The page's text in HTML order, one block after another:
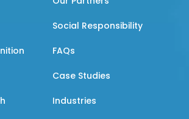
Social Responsibility
FAQs
Case Studies
Industries